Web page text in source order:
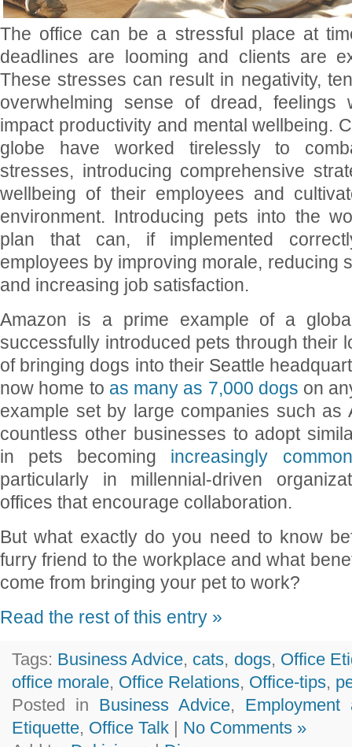
The office can be a stressful place at
deadlines are looming and clients are
These stresses can result in negativity,
overwhelming sense of dread, feelings
impact productivity and mental wellbeing.
globe have worked tirelessly to
stresses, introducing comprehensive
wellbeing of their employees and
environment. Introducing pets into the
plan that can, if implemented
employees by improving morale, reducing
and increasing job satisfaction.
Amazon is a prime example of a
successfully introduced pets through their
of bringing dogs into their Seattle
now home to as many as 7,000 dogs on
example set by large companies such as
countless other businesses to adopt
in pets becoming increasingly common
particularly in millennial-driven
offices that encourage collaboration.
But what exactly do you need to know
furry friend to the workplace and what
come from bringing your pet to work?
Read the rest of this entry »
Tags: Business Advice, cats, dogs, Office
office morale, Office Relations, Office-tips,
Posted in Business Advice, Employment
Etiquette, Office Talk
No Comments »